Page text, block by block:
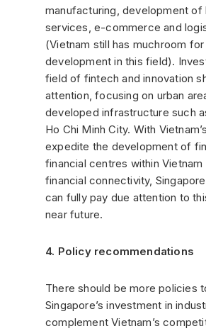
manufacturing, development of
services, e-commerce and
(Vietnam still has muchroom for
development in this field).
field of fintech and innovation
attention, focusing on urban
developed infrastructure such
Ho Chi Minh City. With
expedite the development of
financial centres within
financial connectivity,
can fully pay due attention to
near future.
4. Policy recommendations
There should be more policies
Singapore’s investment in
complement Vietnam’s